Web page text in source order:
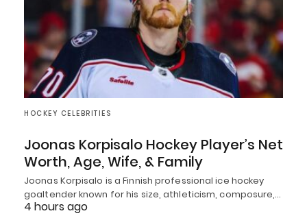
HOCKEY CELEBRITIES
Joonas Korpisalo Hockey Player’s Net
Worth, Age, Wife, & Family
Joonas Korpisalo is a Finnish professional ice hockey
goaltender known for his size, athleticism, composure,…
4 hours ago